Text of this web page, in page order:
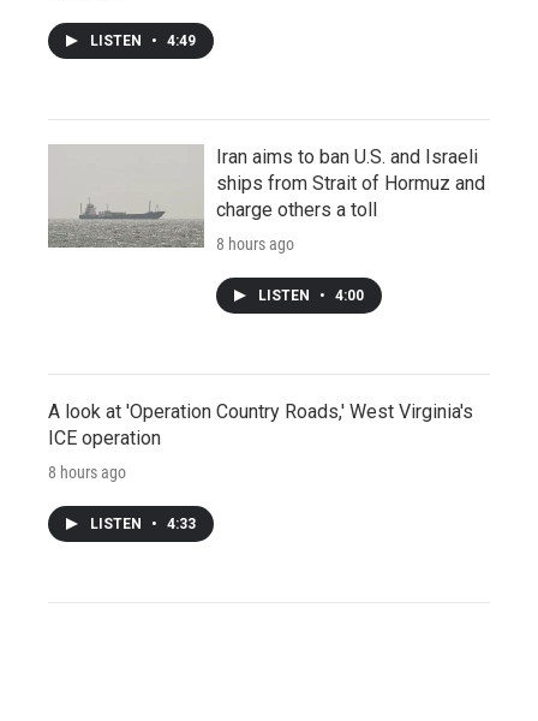
LISTEN • 4:49
Iran aims to ban U.S. and Israeli
ships from Strait of Hormuz and
charge others a toll
8 hours ago
LISTEN • 4:00
A look at 'Operation Country Roads,' West Virginia's
ICE operation
8 hours ago
LISTEN • 4:33